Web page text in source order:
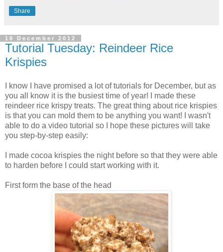
Share
18 December 2012
Tutorial Tuesday: Reindeer Rice
Krispies
I know I have promised a lot of tutorials for December, but as
you all know it is the busiest time of year! I made these
reindeer rice krispy treats. The great thing about rice krispies
is that you can mold them to be anything you want! I wasn't
able to do a video tutorial so I hope these pictures will take
you step-by-step easily:
I made cocoa krispies the night before so that they were able
to harden before I could start working with it.
First form the base of the head